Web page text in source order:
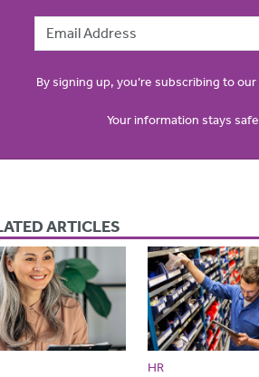
Email Address
By signing up, you’re subscribing to
Your information stays
ARTICLES
HR